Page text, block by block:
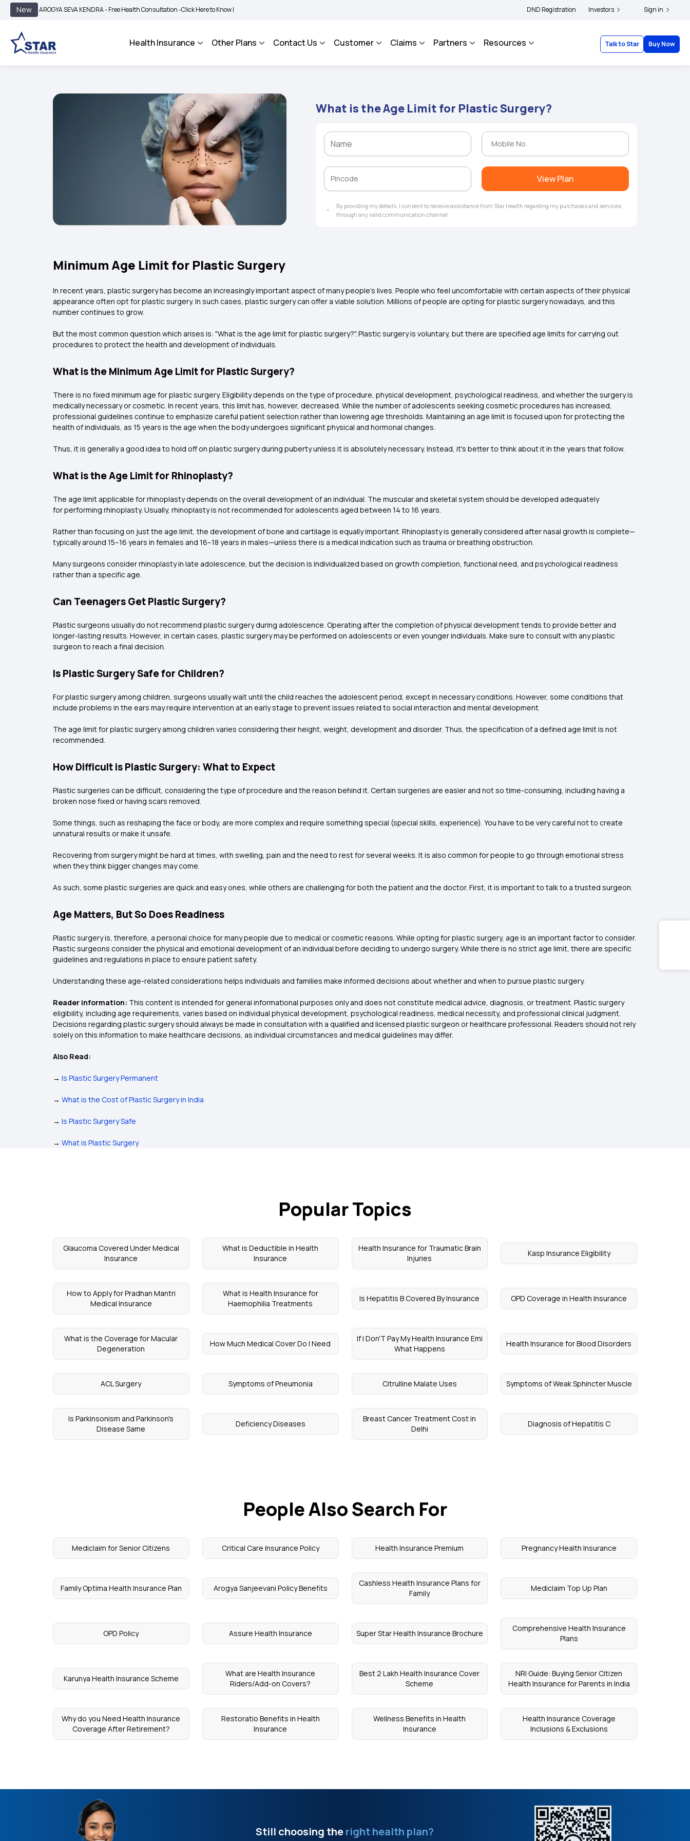
New
AROGYA SEVA KENDRA - Free Health Consultation -Click Here to Know More | BIMA BHAROSA - An Integrated Grievance Management System to facilitate the policyholders and complainants to file their grievances with IRDAI - Click here to know
DND Registration Investors Sign in
Health Insurance Other Plans Contact Us Customer Claims Partners Resources Talk to Star Buy Now
What is the Age Limit for Plastic Surgery?
View Plan
By providing my details, I consent to receive assistance from Star Health regarding my purchases and services
through any valid communication channel.
Minimum Age Limit for Plastic Surgery
In recent years, plastic surgery has become an increasingly important aspect of many people's lives. People who feel uncomfortable with certain aspects of their physical
appearance often opt for plastic surgery. In such cases, plastic surgery can offer a viable solution. Millions of people are opting for plastic surgery nowadays, and this
number continues to grow.
But the most common question which arises is: "What is the age limit for plastic surgery?". Plastic surgery is voluntary, but there are specified age limits for carrying out
procedures to protect the health and development of individuals.
What is the Minimum Age Limit for Plastic Surgery?
There is no fixed minimum age for plastic surgery. Eligibility depends on the type of procedure, physical development, psychological readiness, and whether the surgery is
medically necessary or cosmetic. In recent years, this limit has, however, decreased. While the number of adolescents seeking cosmetic procedures has increased,
professional guidelines continue to emphasize careful patient selection rather than lowering age thresholds. Maintaining an age limit is focused upon for protecting the
health of individuals, as 15 years is the age when the body undergoes significant physical and hormonal changes.
Thus, it is generally a good idea to hold off on plastic surgery during puberty unless it is absolutely necessary. Instead, it's better to think about it in the years that follow.
What is the Age Limit for Rhinoplasty?
The age limit applicable for rhinoplasty depends on the overall development of an individual. The muscular and skeletal system should be developed adequately
for performing rhinoplasty. Usually, rhinoplasty is not recommended for adolescents aged between 14 to 16 years.
Rather than focusing on just the age limit, the development of bone and cartilage is equally important. Rhinoplasty is generally considered after nasal growth is complete—
typically around 15–16 years in females and 16–18 years in males—unless there is a medical indication such as trauma or breathing obstruction.
Many surgeons consider rhinoplasty in late adolescence, but the decision is individualized based on growth completion, functional need, and psychological readiness
rather than a specific age.
Can Teenagers Get Plastic Surgery?
Plastic surgeons usually do not recommend plastic surgery during adolescence. Operating after the completion of physical development tends to provide better and
longer-lasting results. However, in certain cases, plastic surgery may be performed on adolescents or even younger individuals. Make sure to consult with any plastic
surgeon to reach a final decision.
Is Plastic Surgery Safe for Children?
For plastic surgery among children, surgeons usually wait until the child reaches the adolescent period, except in necessary conditions. However, some conditions that
include problems in the ears may require intervention at an early stage to prevent issues related to social interaction and mental development.
The age limit for plastic surgery among children varies considering their height, weight, development and disorder. Thus, the specification of a defined age limit is not
recommended.
How Difficult is Plastic Surgery: What to Expect
Plastic surgeries can be difficult, considering the type of procedure and the reason behind it. Certain surgeries are easier and not so time-consuming, including having a
broken nose fixed or having scars removed.
Some things, such as reshaping the face or body, are more complex and require something special (special skills, experience). You have to be very careful not to create
unnatural results or make it unsafe.
Recovering from surgery might be hard at times, with swelling, pain and the need to rest for several weeks. It is also common for people to go through emotional stress
when they think bigger changes may come.
As such, some plastic surgeries are quick and easy ones, while others are challenging for both the patient and the doctor. First, it is important to talk to a trusted surgeon.
Age Matters, But So Does Readiness
Plastic surgery is, therefore, a personal choice for many people due to medical or cosmetic reasons. While opting for plastic surgery, age is an important factor to consider.
Plastic surgeons consider the physical and emotional development of an individual before deciding to undergo surgery. While there is no strict age limit, there are specific
guidelines and regulations in place to ensure patient safety.
Understanding these age-related considerations helps individuals and families make informed decisions about whether and when to pursue plastic surgery.
Reader information: This content is intended for general informational purposes only and does not constitute medical advice, diagnosis, or treatment. Plastic surgery
eligibility, including age requirements, varies based on individual physical development, psychological readiness, medical necessity, and professional clinical judgment.
Decisions regarding plastic surgery should always be made in consultation with a qualified and licensed plastic surgeon or healthcare professional. Readers should not rely
solely on this information to make healthcare decisions, as individual circumstances and medical guidelines may differ.
Also Read:
→ Is Plastic Surgery Permanent
→ What is the Cost of Plastic Surgery in India
→ Is Plastic Surgery Safe
→ What is Plastic Surgery
Popular Topics
Glaucoma Covered Under Medical
Insurance
What is Deductible in Health
Insurance
Health Insurance for Traumatic Brain
Injuries
Kasp Insurance Eligibility
How to Apply for Pradhan Mantri
Medical Insurance
What is Health Insurance for
Haemophilia Treatments
Is Hepatitis B Covered By Insurance OPD Coverage in Health Insurance
What is the Coverage for Macular
Degeneration
How Much Medical Cover Do I Need
If I Don'T Pay My Health Insurance Emi
What Happens
Health Insurance for Blood Disorders
ACL Surgery Symptoms of Pneumonia Citrulline Malate Uses Symptoms of Weak Sphincter Muscle
Is Parkinsonism and Parkinson's
Disease Same
Deficiency Diseases
Breast Cancer Treatment Cost in
Delhi
Diagnosis of Hepatitis C
People Also Search For
Mediclaim for Senior Citizens Critical Care Insurance Policy Health Insurance Premium Pregnancy Health Insurance
Family Optima Health Insurance Plan Arogya Sanjeevani Policy Benefits
Cashless Health Insurance Plans for
Family
Mediclaim Top Up Plan
OPD Policy Assure Health Insurance Super Star Health Insurance Brochure
Comprehensive Health Insurance
Plans
Karunya Health Insurance Scheme
What are Health Insurance
Riders/Add-on Covers?
Best 2 Lakh Health Insurance Cover
Scheme
NRI Guide: Buying Senior Citizen
Health Insurance for Parents in India
Why do you Need Health Insurance
Coverage After Retirement?
Restoratio Benefits in Health
Insurance
Wellness Benefits in Health
Insurance
Health Insurance Coverage
Inclusions & Exclusions
Still choosing theright health plan?